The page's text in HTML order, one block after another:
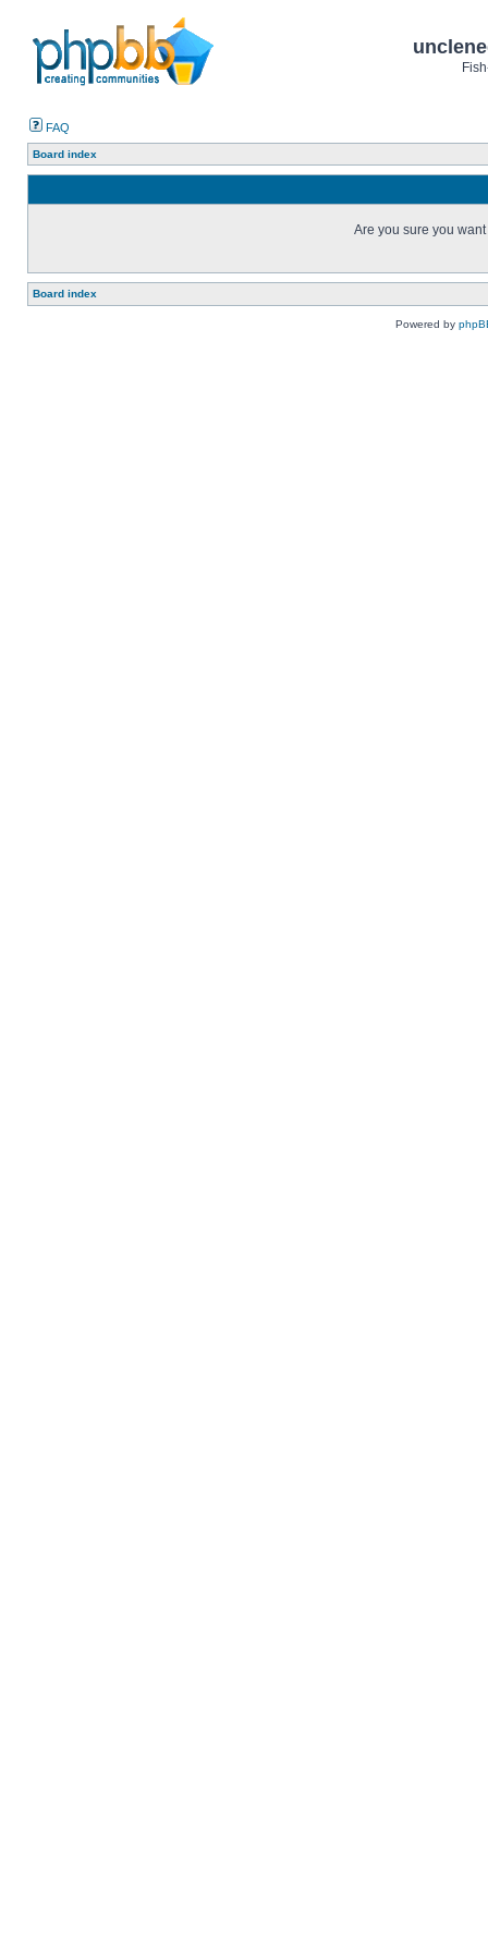
FAQ
Board index
Are you sure you
Board index
Powered by